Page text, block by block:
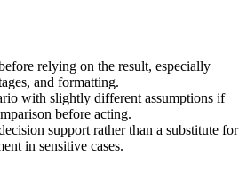
relying on the result, especially
and formatting.
with slightly different assumptions if
before acting.
support rather than a substitute for
in sensitive cases.